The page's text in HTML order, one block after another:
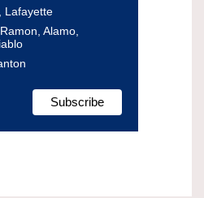
Lafayette
Alamo,